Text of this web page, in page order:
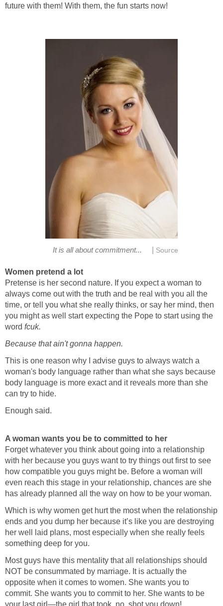
future with them! With them, the fun starts now!
It is all about commitment... Source
Women pretend a lot
Pretense is her second nature. If you expect a woman to
always come out with the truth and be real with you all the
time, or tell you what she really thinks, or say her mind, then
you might as well start expecting the Pope to start using the
word fcuk.
Because that ain't gonna happen.
This is one reason why I advise guys to always watch a
woman's body language rather than what she says because
body language is more exact and it reveals more than she
can try to hide.
Enough said.
A woman wants you be to committed to her
Forget whatever you think about going into a relationship
with her because you guys want to try things out first to see
how compatible you guys might be. Before a woman will
even reach this stage in your relationship, chances are she
has already planned all the way on how to be your woman.
Which is why women get hurt the most when the relationship
ends and you dump her because it’s like you are destroying
her well laid plans, most especially when she really feels
something deep for you.
Most guys have this mentality that all relationships should
NOT be consummated by marriage. It is actually the
opposite when it comes to women. She wants you to
commit. She wants you to commit to her. She wants to be
your last girl—the girl that took, no, shot you down!